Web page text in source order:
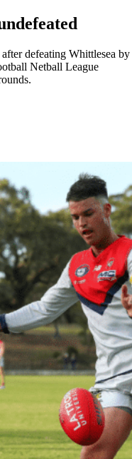
defeating Whittlesea by
Netball League